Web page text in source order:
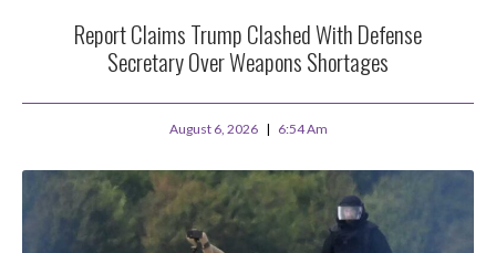
Report Claims Trump Clashed With Defense
Secretary Over Weapons Shortages
August 6, 2026 6:54 Am